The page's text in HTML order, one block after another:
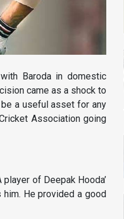
Baroda in domestic
came as a shock to
a useful asset for any
Association going
of Deepak Hooda’
He provided a good